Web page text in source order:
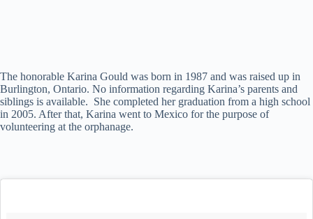
The honorable Karina Gould was born in 1987 and was raised up in
Burlington, Ontario. No information regarding Karina’s parents and
siblings is available. She completed her graduation from a high school
in 2005. After that, Karina went to Mexico for the purpose of
volunteering at the orphanage.